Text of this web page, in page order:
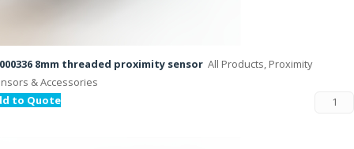
8mm threaded proximity sensor All Products, Proximity
& Accessories
to Quote